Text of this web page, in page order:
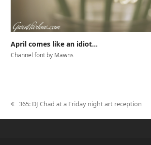
April comes like an idiot…
Channel font by Mawns
previous
post:
365: DJ Chad at a Friday night art reception